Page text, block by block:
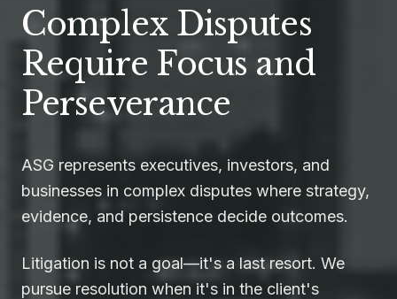
Complex Disputes
Require Focus and
Perseverance
ASG represents executives, investors, and
businesses in complex disputes where strategy,
evidence, and persistence decide outcomes.
Litigation is not a goal—it's a last resort. We
pursue resolution when it's in the client's